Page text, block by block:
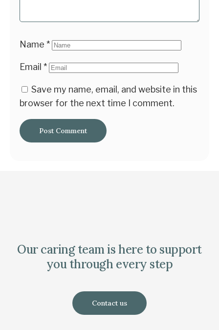
Name *
Email *
Save my name, email, and website in this
browser for the next time I comment.
Our caring team is here to support
you through every step
Contact us